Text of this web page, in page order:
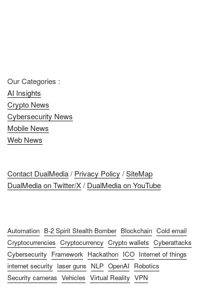
Our Categories :
AI Insights
Crypto News
Cybersecurity News
Mobile News
Web News
Contact DualMedia/ Privacy Policy /SiteMap
DualMedia on Twitter/X/ DualMedia on YouTube
Automation B-2 Spirit Stealth Bomber Blockchain Cold email
Cryptocurrencies Cryptocurrency Crypto wallets Cyberattacks
Cybersecurity Framework Hackathon ICO Internet of things
internet security laser guns NLP OpenAI Robotics
Security cameras Vehicles Virtual Reality VPN